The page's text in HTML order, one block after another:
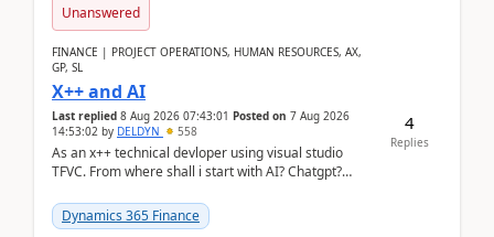
Unanswered
FINANCE | PROJECT OPERATIONS, HUMAN RESOURCES, AX,
GP, SL
X++ and AI
Last replied 8 Aug 2026 07:43:01 Posted on 7 Aug 2026
14:53:02 by DELDYN 558
As an x++ technical devloper using visual studio
TFVC. From where shall i start with AI? Chatgpt?
Dynamics 365 Finance
4
Replies